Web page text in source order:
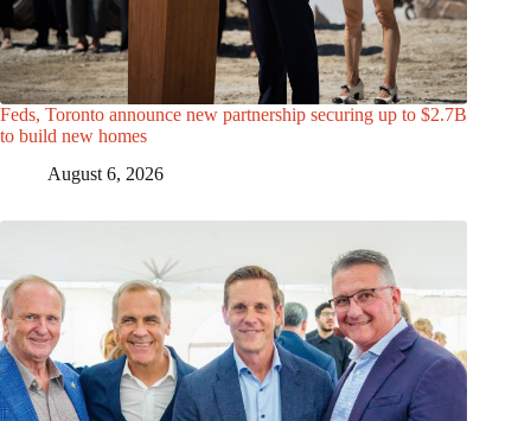
Feds, Toronto announce new partnership securing up to $2.7B
to build new homes
August 6, 2026